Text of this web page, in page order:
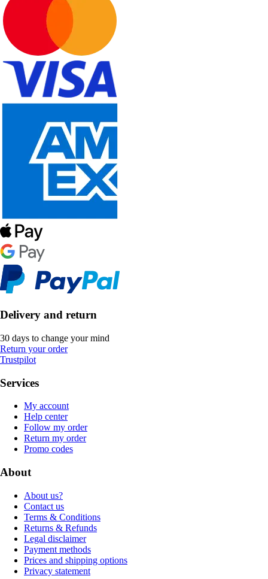
Delivery and return
30 days to change your mind
Return your order
Trustpilot
Services
My account
Help center
Follow my order
Return my order
Promo codes
About
About us?
Contact us
Terms & Conditions
Returns & Refunds
Legal disclaimer
Payment methods
Prices and shipping options
Privacy statement